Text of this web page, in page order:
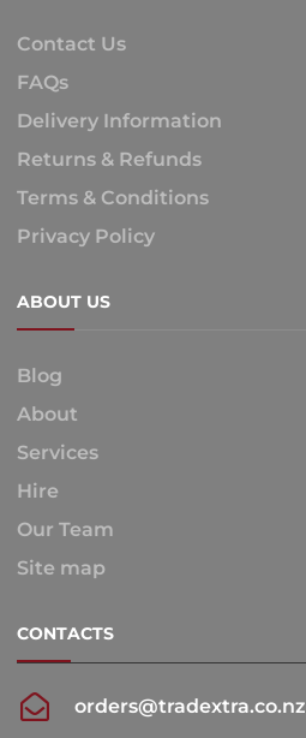
Contact Us
FAQs
Delivery Information
Returns & Refunds
Terms & Conditions
Privacy Policy
ABOUT US
Blog
About
Services
Hire
Our Team
Site map
CONTACTS
orders@tradextra.co.nz